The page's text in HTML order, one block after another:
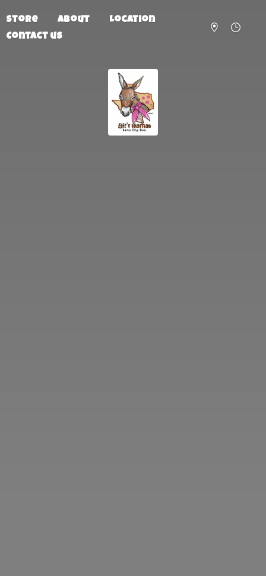
Store About
Location
Contact us